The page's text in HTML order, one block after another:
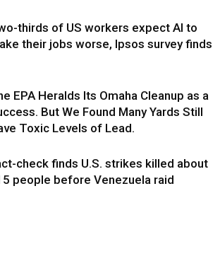
thirds of US workers expect AI to
their jobs worse, Ipsos survey finds
EPA Heralds Its Omaha Cleanup as a
But We Found Many Yards Still
Toxic Levels of Lead.
check finds U.S. strikes killed about
people before Venezuela raid